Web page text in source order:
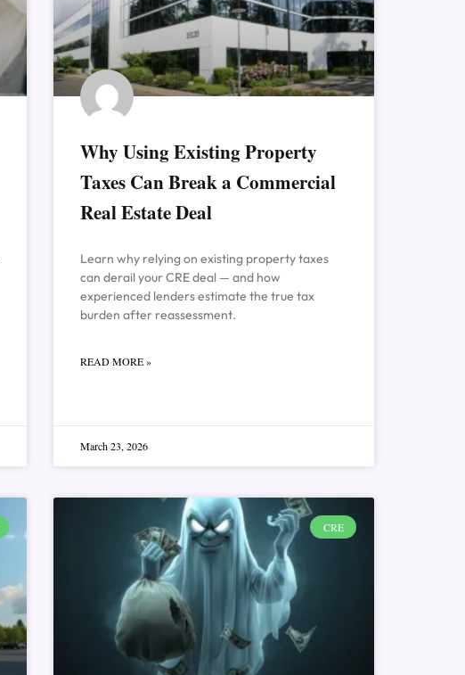
Why Using Existing Property
Taxes Can Break a Commercial
Real Estate Deal
Learn why relying on existing property taxes
can derail your CRE deal — and how
experienced lenders estimate the true tax
burden after reassessment.
READ MORE »
March 23, 2026
CRE